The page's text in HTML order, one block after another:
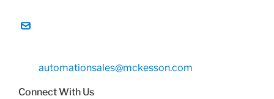
automationsales@mckesson.com
Connect With Us